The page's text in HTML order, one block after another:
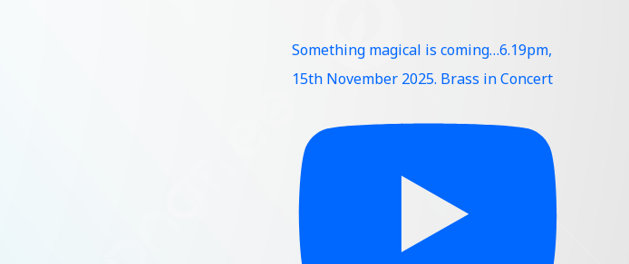
Something magical is coming…6.19pm,
15th November 2025. Brass in Concert